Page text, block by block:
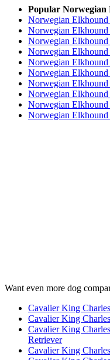
Popular Norwegian
Norwegian
Norwegian Elkhound
Norwegian
Norwegian
Norwegian Elkhound
Norwegian Elkhound
Norwegian
Norwegian
Norwegian Elkhound
Norwegian Elkhound
Want even more dog
Cavalier King
Cavalier King
Cavalier King
Retriever
Cavalier King